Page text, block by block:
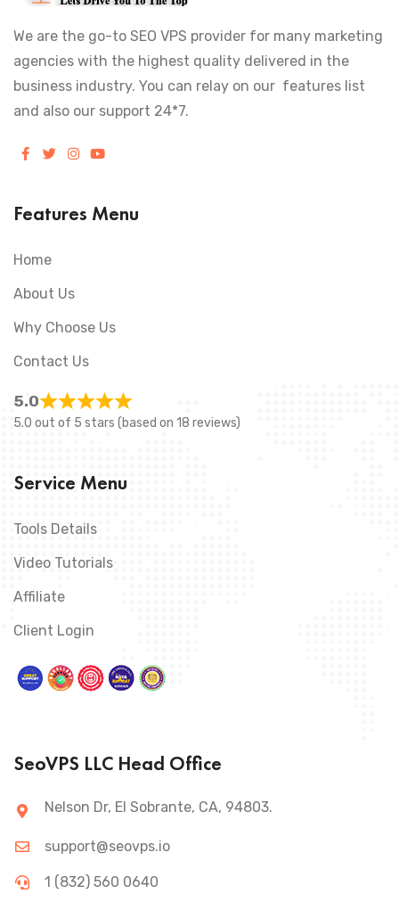
We are the go-to SEO VPS provider for many marketing
agencies with the highest quality delivered in the
business industry. You can relay on our features list
and also our support 24*7.
Features Menu
Home
About Us
Why Choose Us
Contact Us
5.0
5.0 out of 5 stars (based on 18 reviews)
Service Menu
Tools Details
Video Tutorials
Affiliate
Client Login
SeoVPS LLC Head Office
Nelson Dr, El Sobrante, CA, 94803.
support@seovps.io
1 (832) 560 0640